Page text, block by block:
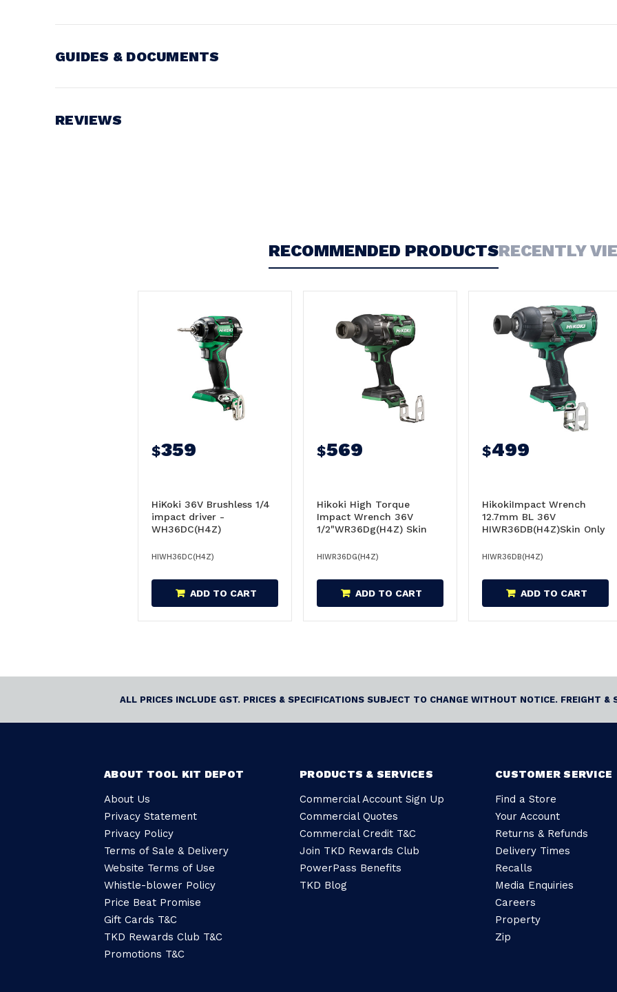
GUIDES & DOCUMENTS
REVIEWS
RECOMMENDED PRODUCTSRECENTLY
$359
HiKoki 36V Brushless 1/4
impact driver -
WH36DC(H4Z)
HIWH36DC(H4Z)
ADD TO CART
$569
Hikoki High Torque
Impact Wrench 36V
1/2"WR36Dg(H4Z) Skin
HIWR36DG(H4Z)
ADD TO CART
$499
HikokiImpact Wrench
12.7mm BL 36V
HIWR36DB(H4Z)Skin Only
HIWR36DB(H4Z)
ADD TO CART
ALL PRICES INCLUDE GST. PRICES & SPECIFICATIONS SUBJECT TO CHANGE WITHOUT NOTICE. FREIGHT
ABOUT TOOL KIT DEPOT
About Us
Privacy Statement
Privacy Policy
Terms of Sale & Delivery
Website Terms of Use
Whistle-blower Policy
Price Beat Promise
Gift Cards T&C
TKD Rewards Club T&C
Promotions T&C
PRODUCTS & SERVICES
Commercial Account Sign Up
Commercial Quotes
Commercial Credit T&C
Join TKD Rewards Club
PowerPass Benefits
TKD Blog
CUSTOMER SERVICE
Find a Store
Your Account
Returns & Refunds
Delivery Times
Recalls
Media Enquiries
Careers
Property
Zip